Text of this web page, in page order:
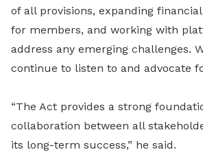
of all provisions, expanding
for members, and working with
address any emerging challenges.
continue to listen to and advocate
“The Act provides a strong
collaboration between all
its long-term success,” he said.